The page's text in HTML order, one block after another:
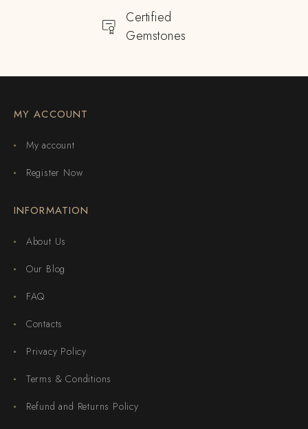
Certified
Gemstones
MY ACCOUNT
My account
Register Now
INFORMATION
About Us
Our Blog
FAQ
Contacts
Privacy Policy
Terms & Conditions
Refund and Returns Policy